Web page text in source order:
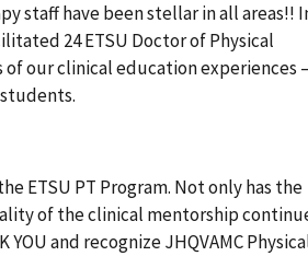
staff have been stellar in all areas!!
24 ETSU Doctor of Physical
our clinical education experiences –
ETSU PT Program. Not only has the
of the clinical mentorship
and recognize JHQVAMC